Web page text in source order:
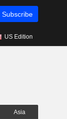
Subscribe
US Edition
Asia